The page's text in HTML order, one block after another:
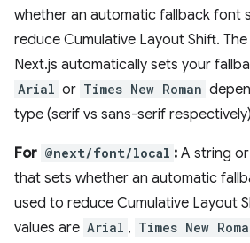
whether an automatic fallback font
reduce Cumulative Layout Shift.
Next.js automatically sets your
Arial or Times New Roman
type (serif vs sans-serif
For @next/font/local : A string
that sets whether an automatic
used to reduce Cumulative Layout
values are Arial , Times New